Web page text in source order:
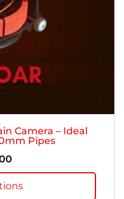
Camera – Ideal
Pipes